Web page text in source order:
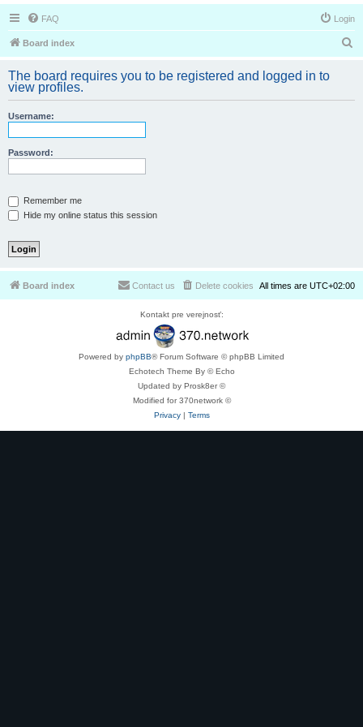
FAQ Login
Board index
r
The board requires you to be registered and logged in to
view profiles.
Username:
Password:
Remember me
Hide my online status this session
Board index All times are UTC+02:00
Delete cookies
Contact us
Kontakt pre verejnosť:
Powered by phpBB® Forum Software © phpBB Limited
Echotech Theme By © Echo
Updated by Prosk8er ©
Modified for 370network ©
Privacy| Terms